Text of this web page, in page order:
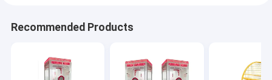
Recommended Products